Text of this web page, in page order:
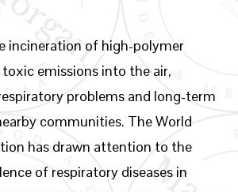
incineration of high-polymer
toxic emissions into the air,
problems and long-term
communities. The World
has drawn attention to the
of respiratory diseases in